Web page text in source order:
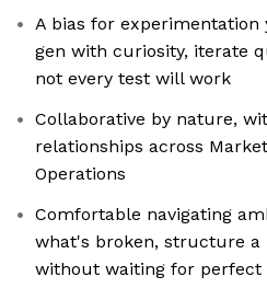
A bias for experimentation
gen with curiosity, iterate
not every test will work
Collaborative by nature,
relationships across
Operations
Comfortable navigating
what's broken, structure a
without waiting for perfect